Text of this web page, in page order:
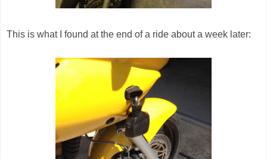
This is what I found at the end of a ride about a week later: